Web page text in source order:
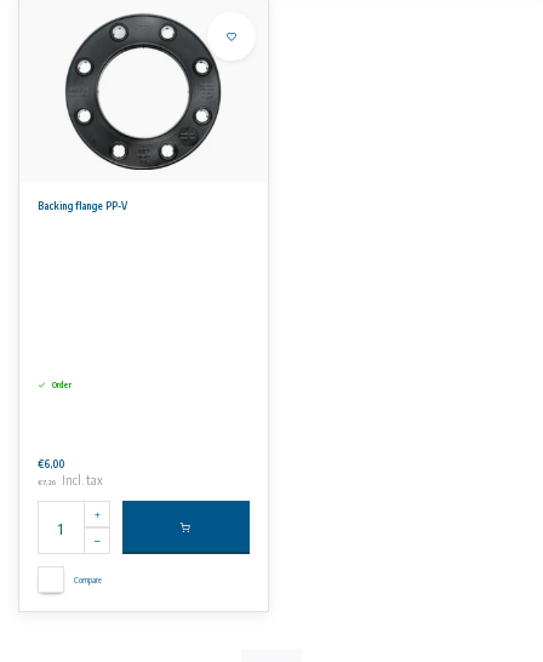
Backing flange PP-V
Order
€6,00
€7,26 Incl. tax
Compare